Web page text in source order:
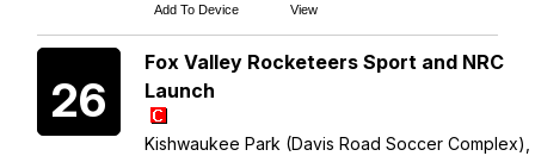
Add To Device View
26
Fox Valley Rocketeers Sport and NRC
Launch
Kishwaukee Park (Davis Road Soccer Complex),